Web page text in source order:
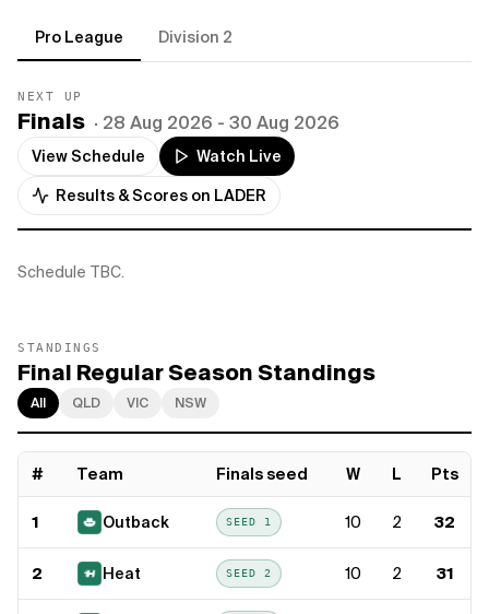
Pro League Division 2
NEXT UP
Finals · 28 Aug 2026 - 30 Aug 2026
View Schedule
Watch Live
Results & Scores on LADER
Schedule TBC.
STANDINGS
Final Regular Season Standings
All QLD VIC NSW
# Team Finals seed W L Pts
1 Outback SEED 1 10 2 32
2 Heat SEED 2 10 2 31